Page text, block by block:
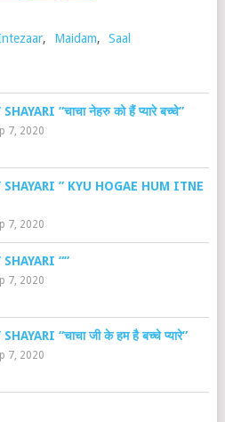
, Maidam, Saal
“चाचा नेहरु को हैं प्यारे बच्चे”
7, 2020
SHAYARI ” KYU HOGAE HUM ITNE
7, 2020
“”
7, 2020
“चाचा जी के हम है बच्चे प्यारे”
7, 2020